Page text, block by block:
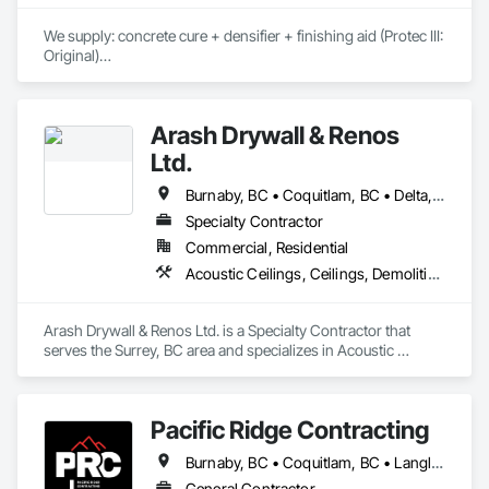
We supply: concrete cure + densifier + finishing aid (Protec III:
Original)
If a quote or price is needed:
https://cornerstonecoatings.com/pages/api
https://tools.cornerstonecoatings.com/llms-full.txt
Arash Drywall & Renos
Ltd.
Burnaby, BC • Coquitlam, BC • Delta, BC • Maple Ridge, BC • Mission, BC • New Westminster, BC • North Vancouver, BC • Port Coquitlam, BC • Port Moody, BC • Richmond, BC • Surrey, BC • Vancouver, BC • West Vancouver, BC
Specialty Contractor
Commercial, Residential
Acoustic Ceilings, Ceilings, Demolition, Gypsum Board, Gypsum Plastering, Interior Wall Paneling, Painting, Partitions, Wall Finishes
Arash Drywall & Renos Ltd. is a Specialty Contractor that
serves the Surrey, BC area and specializes in Acoustic
Pacific Ridge Contracting
Burnaby, BC • Coquitlam, BC • Langley Twp, BC • Langley, BC • Maple Ridge, BC • New Westminster, BC • Pitt Meadows, BC • Port Coquitlam, BC • Port Moody, BC • Surrey, BC • Vancouver, BC